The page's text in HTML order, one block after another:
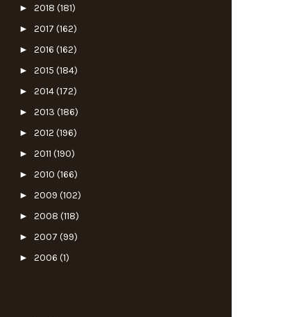
► 2018 (181)
► 2017 (162)
► 2016 (162)
► 2015 (184)
► 2014(172)
► 2013 (186)
► 2012 (196)
► 2011 (190)
► 2010 (166)
► 2009 (102)
► 2008 (118)
► 2007 (99)
► 2006 (1)